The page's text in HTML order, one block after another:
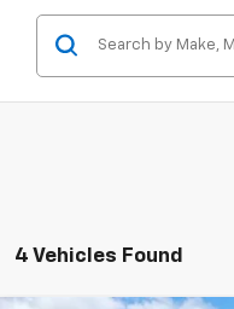
4 Vehicles Found